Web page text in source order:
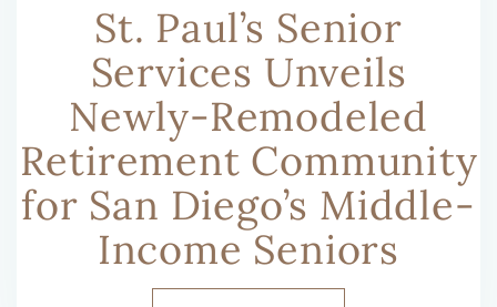
St. Paul’s Senior
Services Unveils
Newly-Remodeled
Retirement Community
for San Diego’s Middle-
Income Seniors